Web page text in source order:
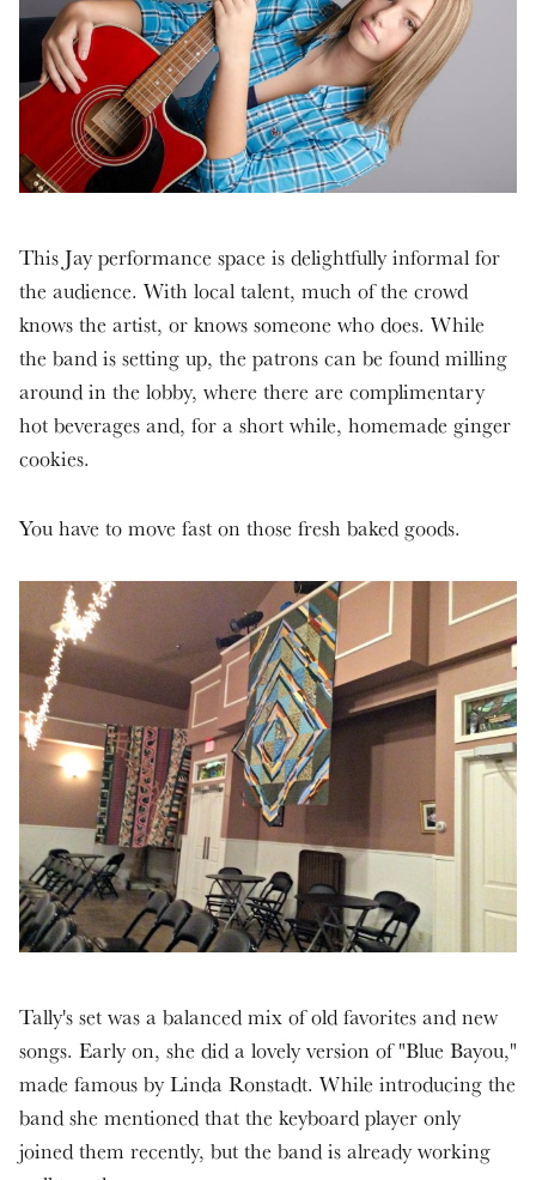
This Jay performance space is delightfully informal for
the audience. With local talent, much of the crowd
knows the artist, or knows someone who does. While
the band is setting up, the patrons can be found milling
around in the lobby, where there are complimentary
hot beverages and, for a short while, homemade ginger
cookies.
You have to move fast on those fresh baked goods.
Tally's set was a balanced mix of old favorites and new
songs. Early on, she did a lovely version of "Blue Bayou,"
made famous by Linda Ronstadt. While introducing the
band she mentioned that the keyboard player only
joined them recently, but the band is already working